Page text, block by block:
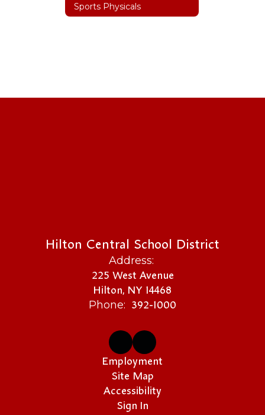
Sports Physicals
Hilton Central School District
Address:
225 West Avenue
Hilton, NY 14468
Phone: 392-1000
Employment
Site Map
Accessibility
Sign In